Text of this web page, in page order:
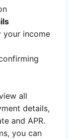
your income
all
details,
and APR.
you can